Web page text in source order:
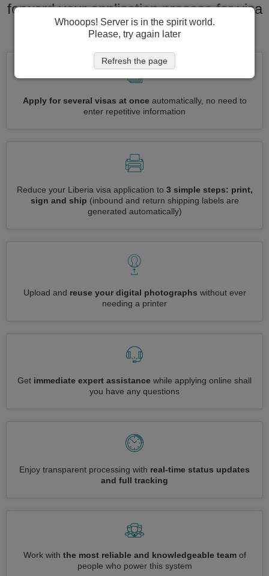
forward your application process for visa
to Liberia
Apply for several visas at onceautomatically, no need to
enter repetitive information
Reduce your Liberia visa application to 3 simple steps: print,
sign and ship (inbound and return shipping labels are
generated automatically)
Upload and reuse your digital photographs without ever
needing a printer
Get immediate expert assistance while applying online shall
you have any questions
Enjoy transparent processing with real-time status updates
and full tracking
Work with the most reliable and knowledgeable teamof
people who power this system
Whooops! Server is in the spirit world.
Please, try again later
Refresh the page